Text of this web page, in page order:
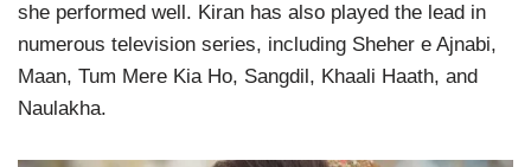
she performed well. Kiran has also played the lead in
numerous television series, including Sheher e Ajnabi,
Maan, Tum Mere Kia Ho, Sangdil, Khaali Haath, and
Naulakha.